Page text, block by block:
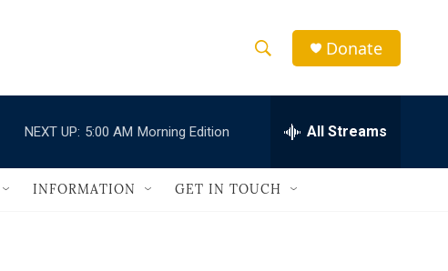
h
w
e
h
Q
Donate
NEXT UP: 5:00 AM Morning Edition All Streams
INFORMATION GET IN TOUCH